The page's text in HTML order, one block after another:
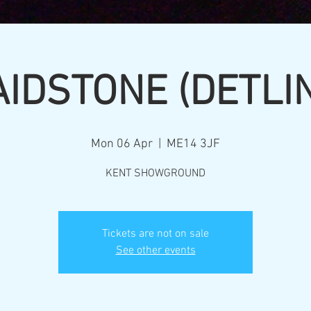
Mon 06 Apr ME14 3JF
KENT SHOWGROUND
Tickets are not on sale
See other events